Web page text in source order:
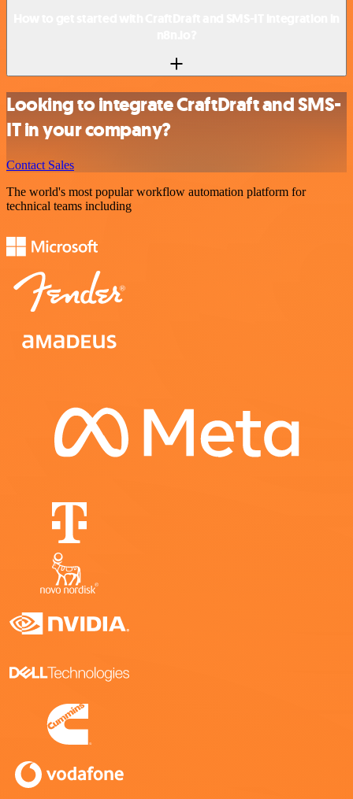
Looking to integrate CraftDraft and SMS-
IT in your company?
Contact Sales
The world's most popular workflow automation platform for
technical teams including